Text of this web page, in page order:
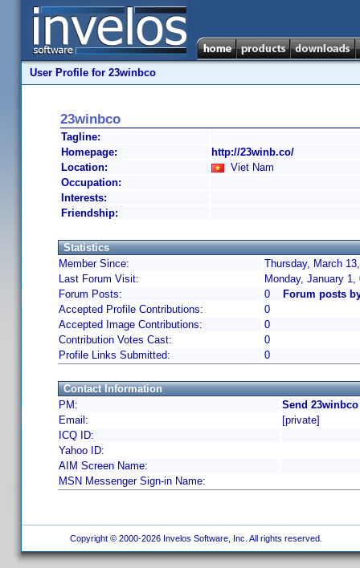
User Profile for 23winbco
23winbco
Tagline:
Homepage:
http://23winb.co/
Location:
Viet Nam
Occupation:
Interests:
Friendship:
Statistics
Member Since:
Thursday, March
Last Forum Visit:
Monday, January 1,
Forum Posts:
0
Forum posts
Accepted Profile Contributions:
0
Accepted Image Contributions:
0
Contribution Votes Cast:
0
Profile Links Submitted:
0
Contact Information
PM:
Send
Email:
[private]
ICQ ID:
Yahoo ID:
AIM Screen Name:
MSN Messenger Sign-in Name:
Copyright © 2000-2026 Invelos Software, Inc. All rights reserved.